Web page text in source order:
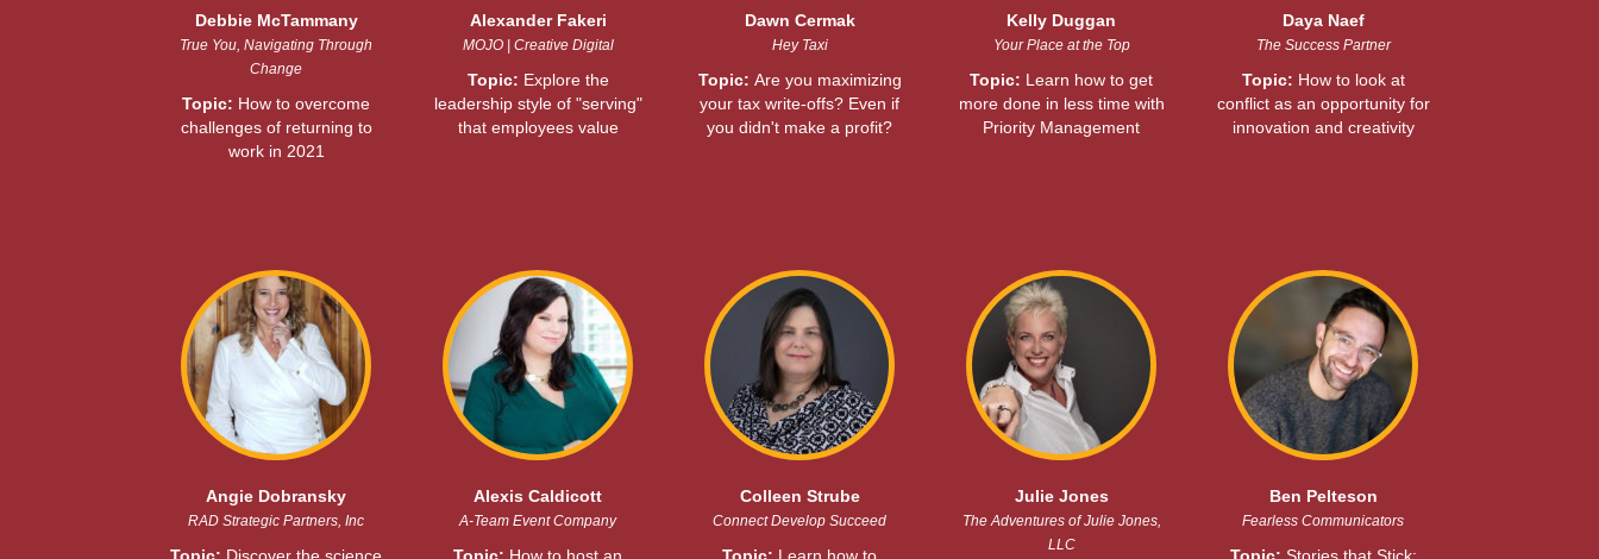
Debbie McTammany
True You, Navigating Through
Change
Topic: How to overcome
challenges of returning to
work in 2021
Alexander Fakeri
MOJO | Creative Digital
Topic: Explore the
leadership style of "serving"
that employees value
Dawn Cermak
Hey Taxi
Topic: Are you maximizing
your tax write-offs? Even if
you didn't make a profit?
Kelly Duggan
Your Place at the Top
Topic: Learn how to get
more done in less time with
Priority Management
Daya Naef
The Success Partner
Topic: How to look at
conflict as an opportunity for
innovation and creativity
Angie Dobransky
RAD Strategic Partners, Inc
Topic: Discover the science
Alexis Caldicott
A-Team Event Company
Topic: How to host an
Colleen Strube
Connect Develop Succeed
Topic: Learn how to
Julie Jones
The Adventures of Julie Jones,
LLC
Ben Pelteson
Fearless Communicators
Topic: Stories that Stick: